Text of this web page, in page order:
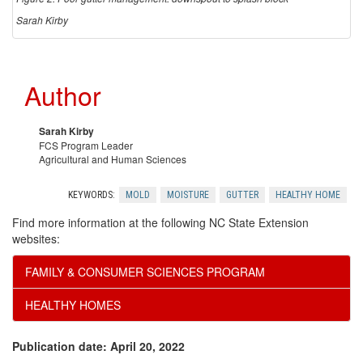
Sarah Kirby
Author
Sarah Kirby
FCS Program Leader
Agricultural and Human Sciences
KEYWORDS: MOLD MOISTURE GUTTER HEALTHY HOME
Find more information at the following NC State Extension
websites:
FAMILY & CONSUMER SCIENCES PROGRAM
HEALTHY HOMES
Publication date: April 20, 2022